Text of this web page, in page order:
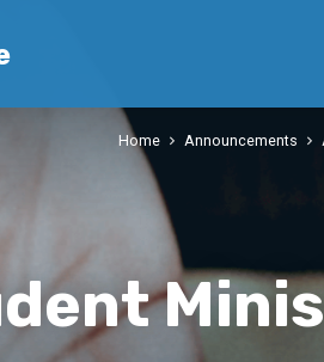
Home Announcements